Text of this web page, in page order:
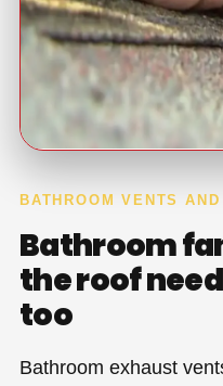
BATHROOM VENTS
Bathroom
the roof
too
Bathroom exhaust